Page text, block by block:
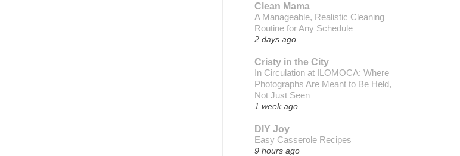
Clean Mama
A Manageable, Realistic Cleaning
Routine for Any Schedule
2 days ago
Cristy in the City
In Circulation at ILOMOCA: Where
Photographs Are Meant to Be Held,
Not Just Seen
1 week ago
DIY Joy
Easy Casserole Recipes
9 hours ago